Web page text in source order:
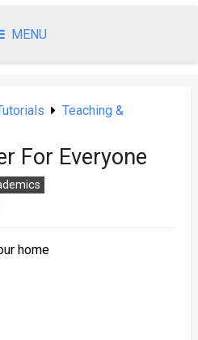
MENU
Teaching &
For Everyone
home